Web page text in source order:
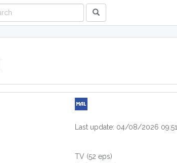
Last update: 04/08/2026 09:51
TV (52 eps)